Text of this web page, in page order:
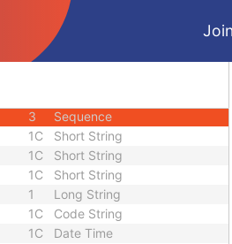
Module - Series
Date
3
3 Sequence
1C Short String
1C Short String
1C Short String
1 Long String
1C Code String
1C Date Time